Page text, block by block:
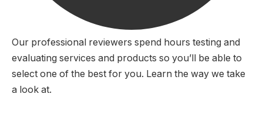
Our professional reviewers spend hours testing and
evaluating services and products so you’ll be able to
select one of the best for you. Learn the way we take
a look at.